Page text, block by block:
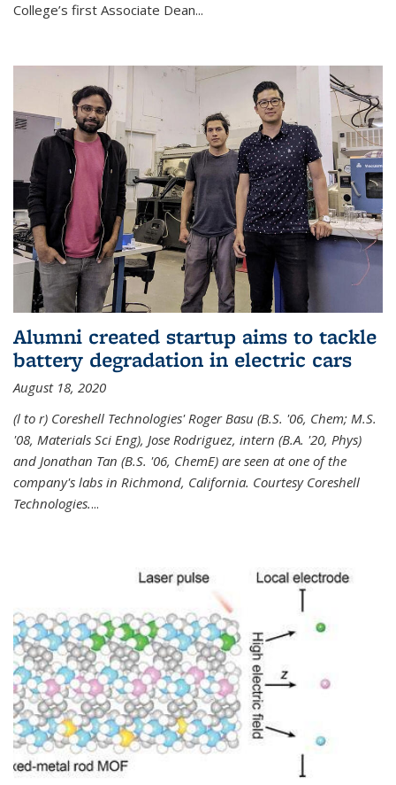
College’s first Associate Dean...
Alumni created startup aims to tackle
battery degradation in electric cars
August 18, 2020
(l to r) Coreshell Technologies' Roger Basu (B.S. '06, Chem; M.S.
'08, Materials Sci Eng), Jose Rodriguez, intern (B.A. '20, Phys)
and Jonathan Tan (B.S. '06, ChemE) are seen at one of the
company's labs in Richmond, California. Courtesy Coreshell
Technologies....